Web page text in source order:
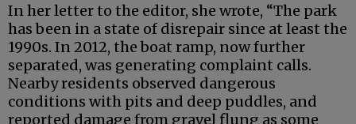
In her letter to the editor, she wrote, “The park
has been in a state of disrepair since at least the
1990s. In 2012, the boat ramp, now further
separated, was generating complaint calls.
Nearby residents observed dangerous
conditions with pits and deep puddles, and
reported damage from gravel flung as some